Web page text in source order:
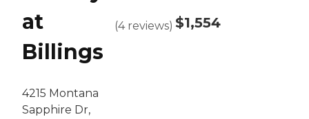
at
Billings
4215 Montana
Sapphire Dr,
(4 reviews) $1,554